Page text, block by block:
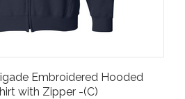
Embroidered Hooded
with Zipper -(C)